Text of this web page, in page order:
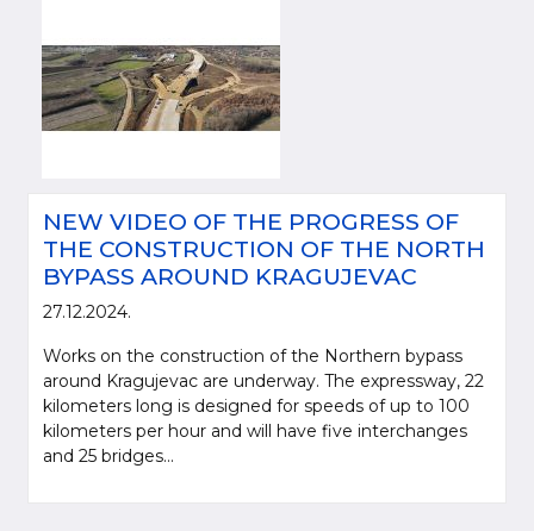
NEW VIDEO OF THE PROGRESS OF
THE CONSTRUCTION OF THE NORTH
BYPASS AROUND KRAGUJEVAC
27.12.2024.
Works on the construction of the Northern bypass
around Kragujevac are underway. The expressway, 22
kilometers long is designed for speeds of up to 100
kilometers per hour and will have five interchanges
and 25 bridges...